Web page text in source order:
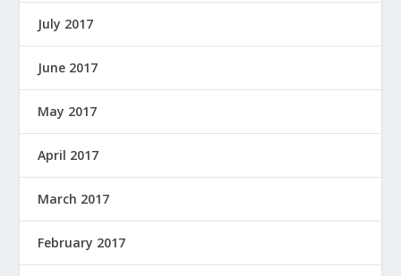
July 2017
June 2017
May 2017
April 2017
March 2017
February 2017